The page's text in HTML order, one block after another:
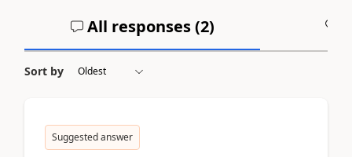
All responses (2)
Sort by
Suggested answer